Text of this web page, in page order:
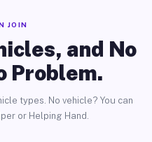
JOIN
and No
Problem.
types. No vehicle? You can
or Helping Hand.